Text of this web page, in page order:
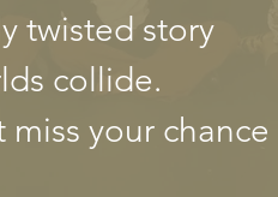
twisted story
collide.
your chance